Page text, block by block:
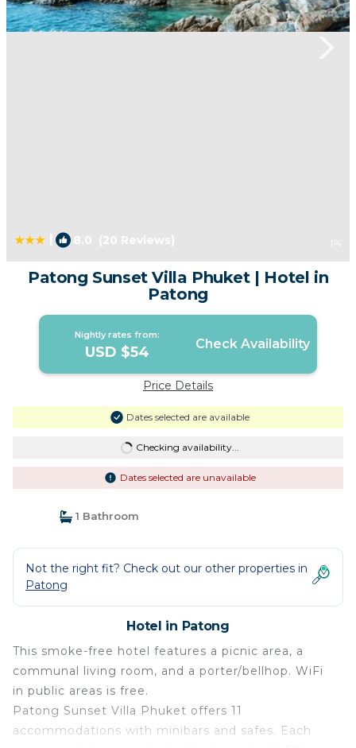
8.0 (20 Reviews) 1 /4
Patong Sunset Villa Phuket | Hotel in
Patong
Nightly rates from:
USD $54 Check Availability
Price Details
Dates selected are available
Checking availability...
Dates selected are unavailable
1 Bathroom
Not the right fit? Check out our other properties in
Patong
Hotel in Patong
This smoke-free hotel features a picnic area, a
communal living room, and a porter/bellhop. WiFi
in public areas is free.
Patong Sunset Villa Phuket offers 11
accommodations with minibars and safes. Each